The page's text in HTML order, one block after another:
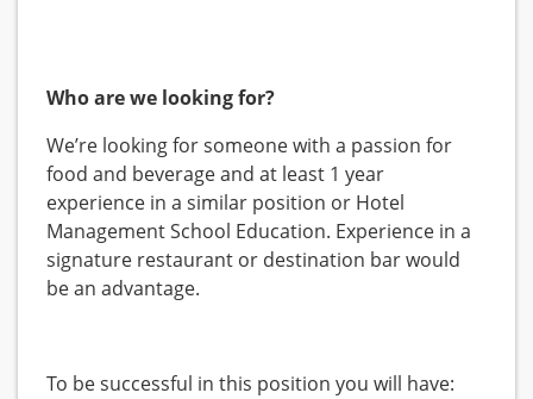
Who are we looking for?
We’re looking for someone with a passion for
food and beverage and at least 1 year
experience in a similar position or Hotel
Management School Education. Experience in a
signature restaurant or destination bar would
be an advantage.
To be successful in this position you will have: